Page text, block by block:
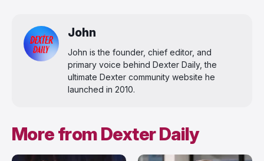
John
John is the founder, chief editor, and
primary voice behind Dexter Daily, the
ultimate Dexter community website he
launched in 2010.
More from Dexter Daily